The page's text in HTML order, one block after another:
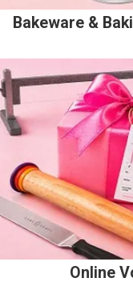
Bakeware &
Online